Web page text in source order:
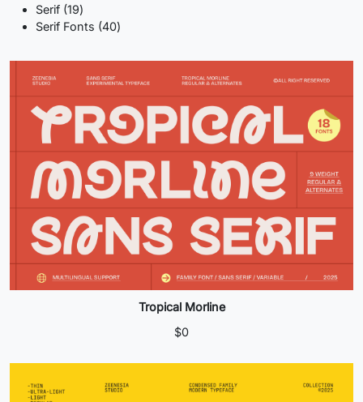
Serif 1919
products
Serif Fonts 4040
Tropical Morline
$0